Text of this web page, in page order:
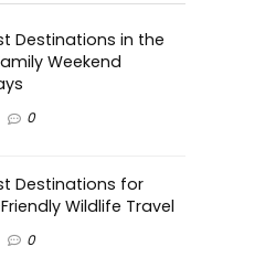
Destinations in the
Weekend
0
Destinations for
Wildlife Travel
0